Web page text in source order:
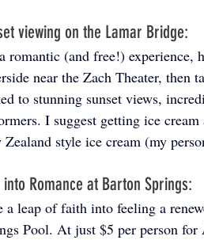
viewing on the Lamar Bridge:
romantic (and free!) experience,
near the Zach Theater, then
to stunning sunset views,
I suggest getting ice
Zealand style ice cream (my
into Romance at Barton Springs:
a leap of faith into feeling a
Pool. At just $5 per person